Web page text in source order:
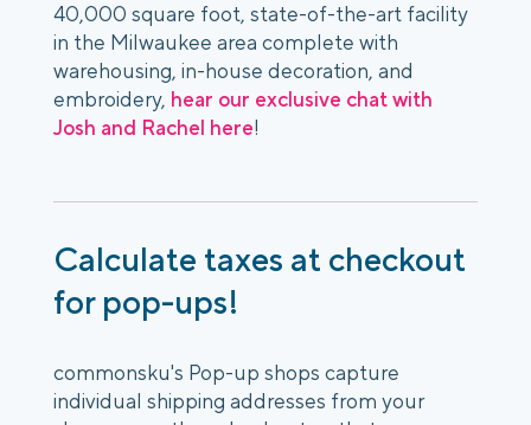
40,000 square foot, state-of-the-art facility
in the Milwaukee area complete with
warehousing, in-house decoration, and
embroidery, hear our exclusive chat with
Josh and Rachel here!
Calculate taxes at checkout
for pop-ups!
commonsku's Pop-up shops capture
individual shipping addresses from your